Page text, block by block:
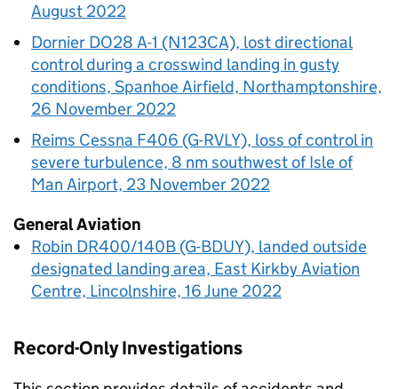
August 2022
Dornier DO28 A-1 (N123CA), lost directional
control during a crosswind landing in gusty
conditions, Spanhoe Airfield, Northamptonshire,
26 November 2022
Reims Cessna F406 (G-RVLY), loss of control in
severe turbulence, 8 nm southwest of Isle of
Man Airport, 23 November 2022
General Aviation
Robin DR400/140B (G-BDUY), landed outside
designated landing area, East Kirkby Aviation
Centre, Lincolnshire, 16 June 2022
Record-Only Investigations